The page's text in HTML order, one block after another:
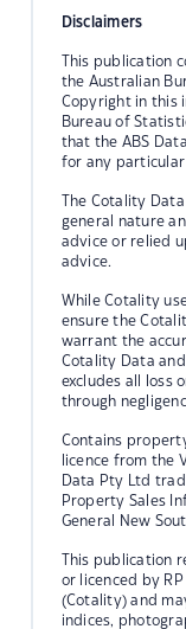
Disclaimers
This publication
the Australian
Copyright in this
Bureau of
that the ABS
for any particular
The Cotality
general nature
advice or relied
advice.
While Cotality
ensure the
warrant the
Cotality Data
excludes all loss
through
Contains
licence from the
Data Pty Ltd
Property Sales
General New
This publication
or licenced by
(Cotality) and
indices,